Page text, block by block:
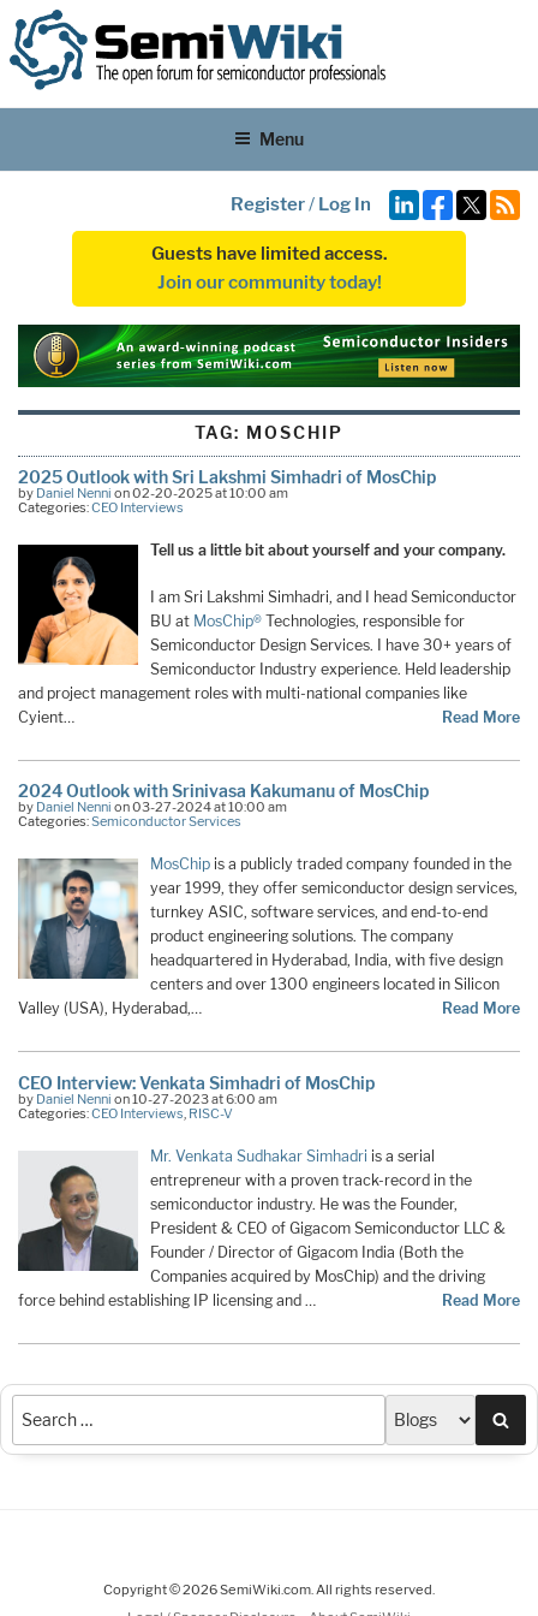
Menu
Register/ Log In
Guests have limited access.
Join our community today!
TAG: MOSCHIP
2025 Outlook with Sri Lakshmi Simhadri of MosChip
by Daniel Nenni on 02-20-2025 at 10:00 am
Categories:CEO Interviews
Tell us a little bit about yourself and your company.
I am Sri Lakshmi Simhadri, and I head Semiconductor
BU at MosChip® Technologies, responsible for
Semiconductor Design Services. I have 30+ years of
Semiconductor Industry experience. Held leadership
and project management roles with multi-national companies like
Cyient…
Read More
2024 Outlook with Srinivasa Kakumanu of MosChip
by Daniel Nenni on 03-27-2024 at 10:00 am
Categories:Semiconductor Services
MosChip is a publicly traded company founded in the
year 1999, they offer semiconductor design services,
turnkey ASIC, software services, and end-to-end
product engineering solutions. The company
headquartered in Hyderabad, India, with five design
centers and over 1300 engineers located in Silicon
Valley (USA), Hyderabad,…
Read More
CEO Interview: Venkata Simhadri of MosChip
by Daniel Nenni on 10-27-2023 at 6:00 am
Categories:CEO Interviews, RISC-V
Mr. Venkata Sudhakar Simhadri is a serial
entrepreneur with a proven track-record in the
semiconductor industry. He was the Founder,
President & CEO of Gigacom Semiconductor LLC &
Founder / Director of Gigacom India (Both the
Companies acquired by MosChip) and the driving
force behind establishing IP licensing and …
Read More
Copyright © 2026 SemiWiki.com. All rights reserved.